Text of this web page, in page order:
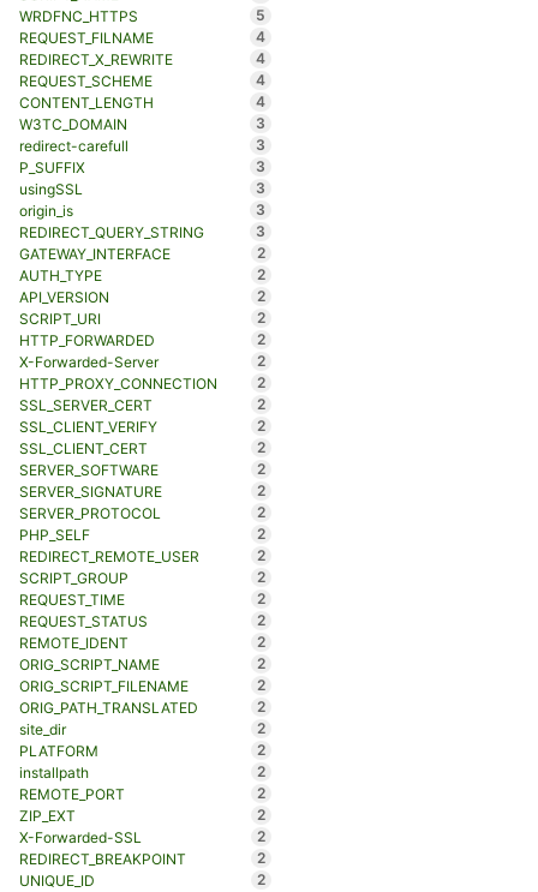
WRDFNC_HTTPS
5
REQUEST_FILNAME
4
REDIRECT_X_REWRITE
4
REQUEST_SCHEME
4
CONTENT_LENGTH
4
W3TC_DOMAIN
3
redirect-carefull
3
P_SUFFIX
3
usingSSL
3
origin_is
3
REDIRECT_QUERY_STRING
3
GATEWAY_INTERFACE
2
AUTH_TYPE
2
API_VERSION
2
SCRIPT_URI
2
HTTP_FORWARDED
2
X-Forwarded-Server
2
HTTP_PROXY_CONNECTION
2
SSL_SERVER_CERT
2
SSL_CLIENT_VERIFY
2
SSL_CLIENT_CERT
2
SERVER_SOFTWARE
2
SERVER_SIGNATURE
2
SERVER_PROTOCOL
2
PHP_SELF
2
REDIRECT_REMOTE_USER
2
SCRIPT_GROUP
2
REQUEST_TIME
2
REQUEST_STATUS
2
REMOTE_IDENT
2
ORIG_SCRIPT_NAME
2
ORIG_SCRIPT_FILENAME
2
ORIG_PATH_TRANSLATED
2
site_dir
2
PLATFORM
2
installpath
2
REMOTE_PORT
2
ZIP_EXT
2
X-Forwarded-SSL
2
REDIRECT_BREAKPOINT
2
UNIQUE_ID
2